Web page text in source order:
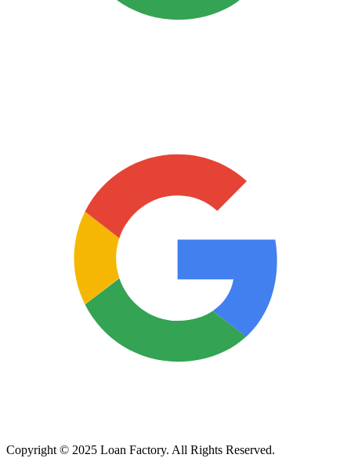
Copyright © 2025 Loan Factory. All Rights Reserved.